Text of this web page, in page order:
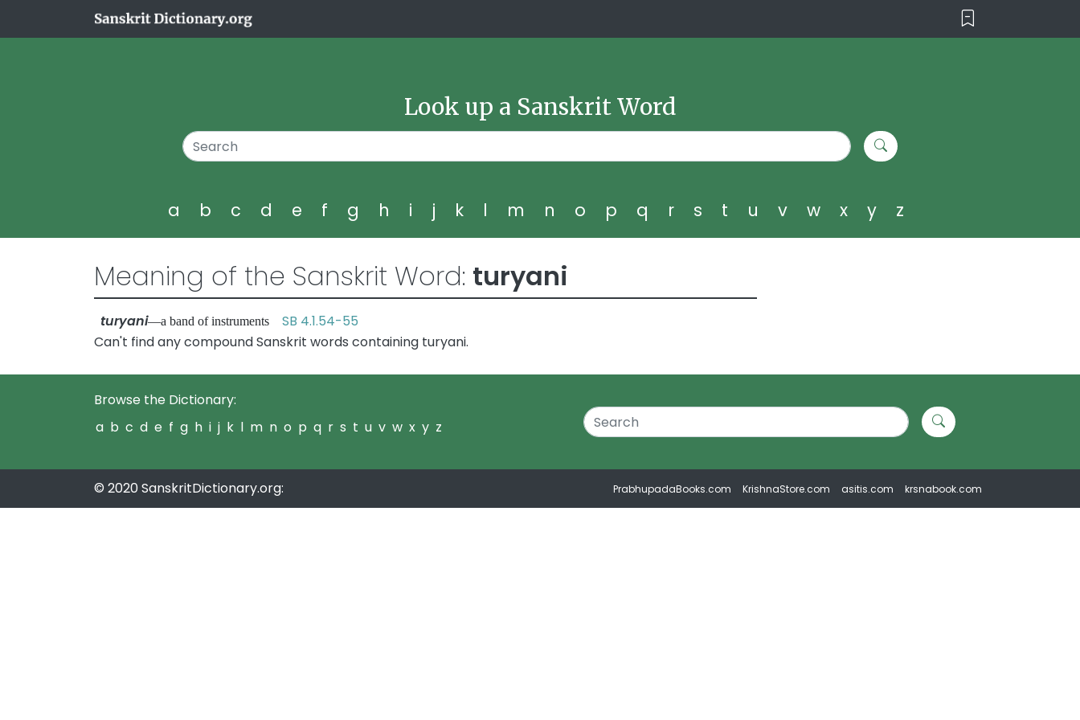
Look up a Sanskrit Word
a b c d e f g h i j k l m n o p q r s t u v w x y z
Meaning of the Sanskrit Word: turyani
turyani—a band of instruments SB 4.1.54-55
Can't find any compound Sanskrit words containing turyani.
Browse the Dictionary:
a b c d e f g h i j k l m n o p q r s t u v w x y z
© 2020 SanskritDictionary.org: PrabhupadaBooks.com KrishnaStore.com asitis.com krsnabook.com